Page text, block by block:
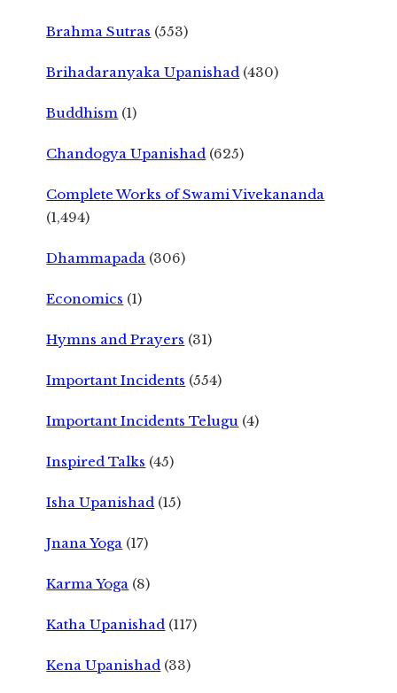
Brahma Sutras (553)
Brihadaranyaka Upanishad (430)
Buddhism (1)
Chandogya Upanishad (625)
Complete Works of Swami Vivekananda
(1,494)
Dhammapada (306)
Economics (1)
Hymns and Prayers (31)
Important Incidents (554)
Important Incidents Telugu (4)
Inspired Talks (45)
Isha Upanishad (15)
Jnana Yoga (17)
Karma Yoga (8)
Katha Upanishad (117)
Kena Upanishad (33)